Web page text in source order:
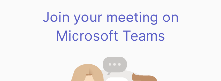
Join your meeting on
Microsoft Teams